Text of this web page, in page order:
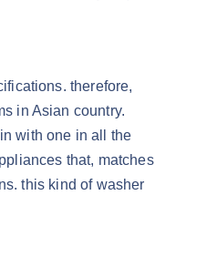
therefore,
in Asian country.
with one in all the
that, matches
this kind of washer